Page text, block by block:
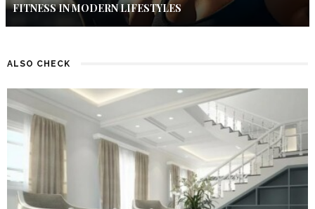
FITNESS IN MODERN LIFESTYLES
ALSO CHECK